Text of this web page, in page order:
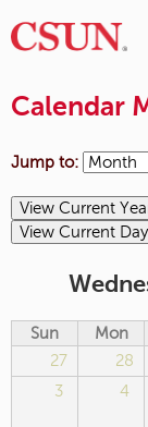
Calendar
Jump to:
Sun Mon
27
28
3
4